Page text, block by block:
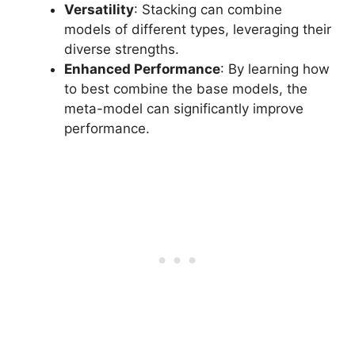
Versatility: Stacking can combine
models of different types, leveraging their
diverse strengths.
Enhanced Performance: By learning how
to best combine the base models, the
meta-model can significantly improve
performance.